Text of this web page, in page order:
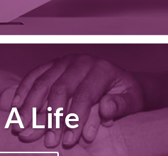
A Life